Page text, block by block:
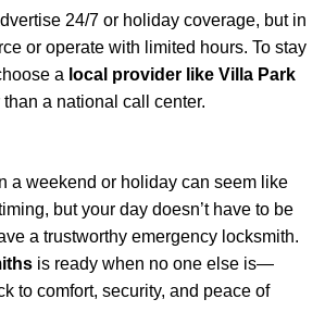
24/7 or holiday coverage, but in
or operate with limited hours. To stay
a local provider like Villa Park
than a national call center.
a weekend or holiday can seem like
but your day doesn’t have to be
a trustworthy emergency locksmith.
is ready when no one else is—
to comfort, security, and peace of